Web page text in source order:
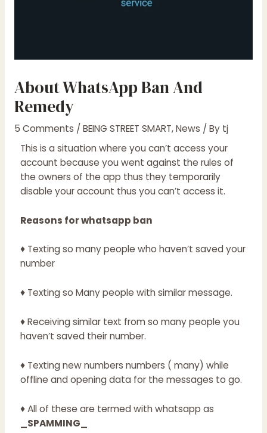
About WhatsApp Ban And
Remedy
5 Comments / BEING STREET SMART,News / By tj
This is a situation where you can’t access your
account because you went against the rules of
the owners of the app thus they temporarily
disable your account thus you can’t access it.
Reasons for whatsapp ban
♦ Texting so many people who haven’t saved your
number
♦ Texting so Many people with similar message.
♦ Receiving similar text from so many people you
haven’t saved their number.
♦ Texting new numbers numbers ( many) while
offline and opening data for the messages to go.
♦ All of these are termed with whatsapp as
_SPAMMING_